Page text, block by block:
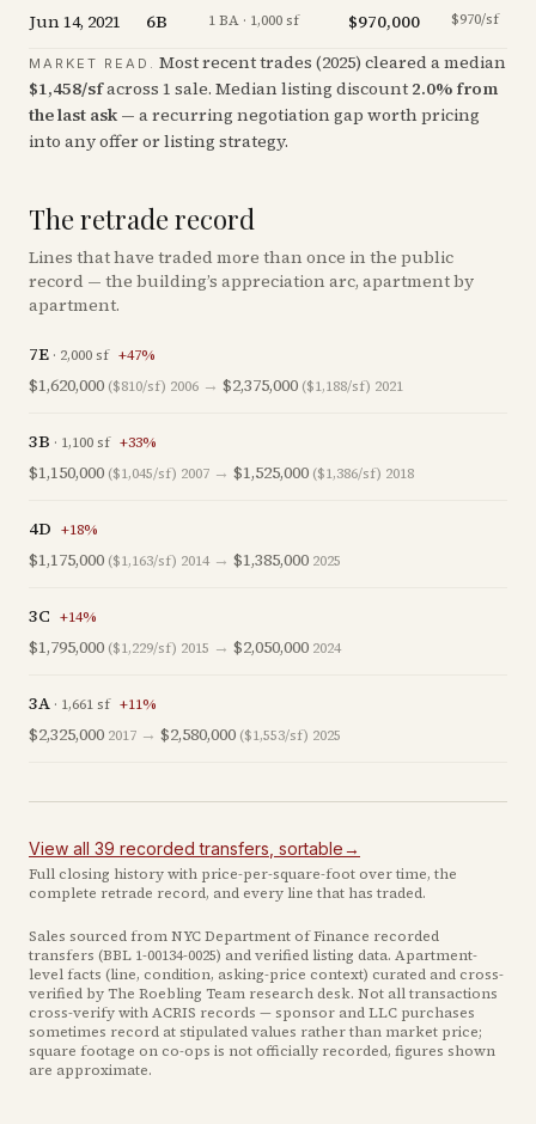
Jun 14, 2021 6B 1 BA · 1,000 sf $970,000 $970/sf
MARKET READ. Most recent trades (2025) cleared a median
$1,458/sfacross 1 sale. Median listing discount 2.0% from
the last ask — a recurring negotiation gap worth pricing
into any offer or listing strategy.
The retrade record
Lines that have traded more than once in the public
record — the building’s appreciation arc, apartment by
apartment.
7E · 2,000sf +47%
$1,620,000 ($810/sf) 2006 → $2,375,000 ($1,188/sf) 2021
3B · 1,100sf +33%
$1,150,000 ($1,045/sf) 2007 → $1,525,000 ($1,386/sf) 2018
4D +18%
$1,175,000 ($1,163/sf) 2014 → $1,385,000 2025
3C +14%
$1,795,000 ($1,229/sf) 2015 → $2,050,000 2024
3A · 1,661sf +11%
$2,325,000 2017 → $2,580,000 ($1,553/sf) 2025
View all 39 recordedtransfers , sortable→
Full closing history with price-per-square-foot over time, the
complete retrade record, and every line that has traded.
Sales sourced from NYC Department of Finance recorded
transfers (BBL 1-00134-0025) and verified listing data. Apartment-
level facts (line, condition, asking-price context) curated and cross-
verified by The Roebling Team research desk. Not all transactions
cross-verify with ACRIS records — sponsor and LLC purchases
sometimes record at stipulated values rather than market price;
square footage on co-ops is not officially recorded, figures shown
are approximate.